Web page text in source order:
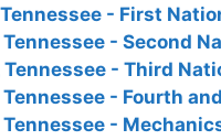
- First
- Second
- Third
- Fourth
-